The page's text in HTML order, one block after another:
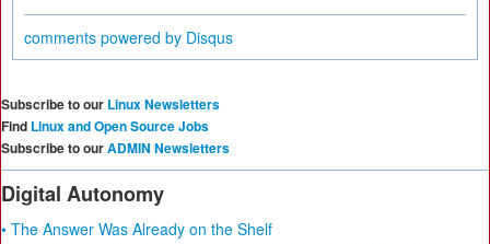
comments powered by Disqus
Subscribe to our Linux Newsletters
Find Linux and Open Source Jobs
Subscribe to ourADMIN Newsletters
Digital Autonomy
• The Answer Was Already on the Shelf